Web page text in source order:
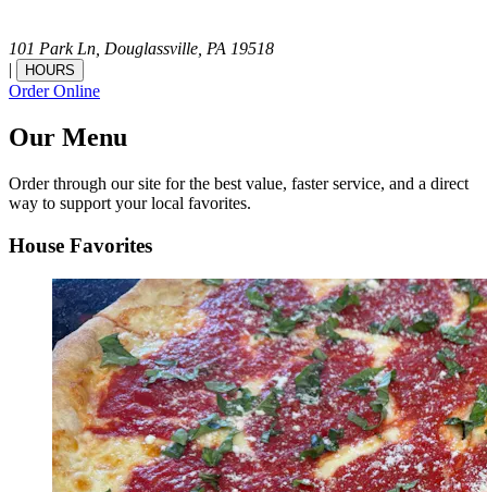
101 Park Ln, Douglassville, PA 19518
|
HOURS
Order Online
Our Menu
Order through our site for the best value, faster service, and a direct
way to support your local favorites.
House Favorites